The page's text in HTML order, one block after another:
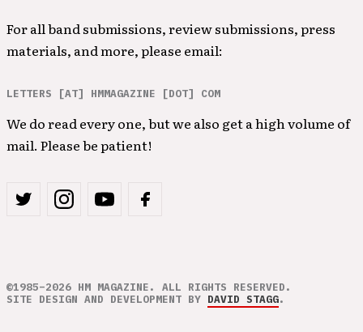
For all band submissions, review submissions, press
materials, and more, please email:
LETTERS [AT] HMMAGAZINE [DOT] COM
We do read every one, but we also get a high volume of
mail. Please be patient!
©1985–2026 HM MAGAZINE. ALL RIGHTS RESERVED.
SITE DESIGN AND DEVELOPMENT BY DAVID STAGG.